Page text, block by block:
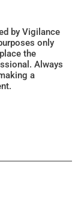
by Vigilance
only
the
Always
a